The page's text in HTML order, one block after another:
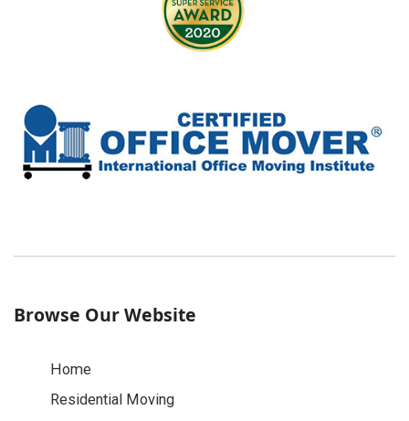
Browse Our Website
Home
Residential Moving